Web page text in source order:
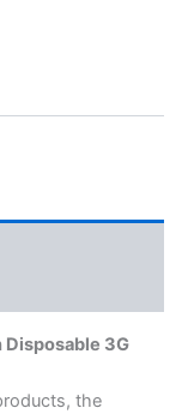
Disposable 3G
the